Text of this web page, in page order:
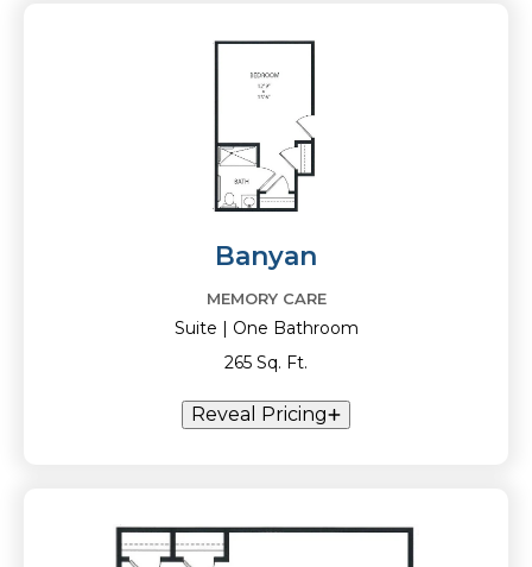
Banyan
MEMORY CARE
Suite | One Bathroom
265 Sq. Ft.
Reveal Pricing